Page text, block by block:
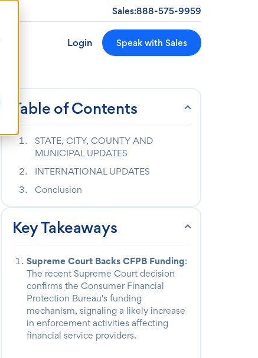
Sales:888-575-9959
Login Speak with Sales
Table of Contents
STATE, CITY, COUNTY AND
MUNICIPAL UPDATES
INTERNATIONAL UPDATES
Conclusion
Key Takeaways
Supreme Court Backs CFPB Funding:
The recent Supreme Court decision
confirms the Consumer Financial
Protection Bureau's funding
mechanism, signaling a likely increase
in enforcement activities affecting
financial service providers.